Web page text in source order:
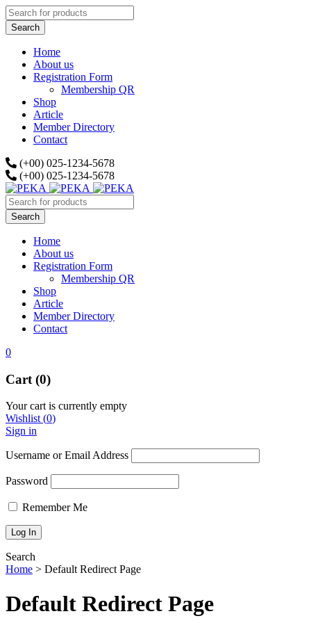
Home
About us
Registration Form
Membership QR
Shop
Article
Member Directory
Contact
(+00) 025-1234-5678
(+00) 025-1234-5678
Home
About us
Registration Form
Membership QR
Shop
Article
Member Directory
Contact
0
Cart (0)
Your cart is currently empty
Wishlist(0)
Sign in
Username or Email Address
Password
Remember Me
Search
Home > Default Redirect Page
Default Redirect Page